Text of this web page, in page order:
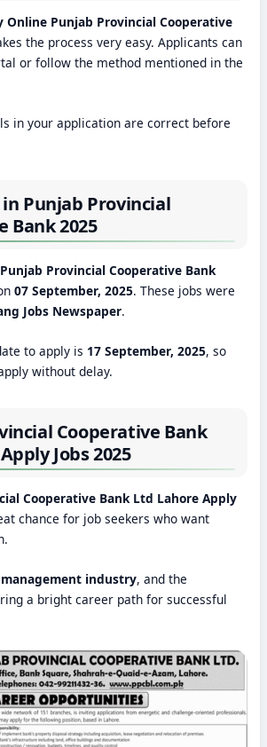
Online Punjab Provincial Cooperative
the process very easy. Applicants can
or follow the method mentioned in the
in your application are correct before
in Punjab Provincial
Bank 2025
Provincial Cooperative Bank
07 September, 2025. These jobs were
Jobs Newspaper.
to apply is 17 September, 2025, so
without delay.
Cooperative Bank
Jobs 2025
Cooperative Bank Ltd Lahore Apply
chance for job seekers who want
management industry, and the
a bright career path for successful